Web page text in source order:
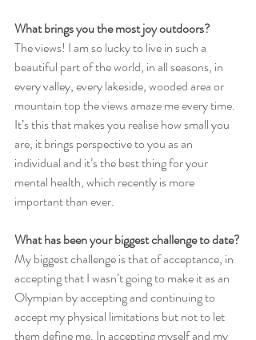
What brings you the most joy outdoors?
The views! I am so lucky to live in such a
beautiful part of the world, in all seasons, in
every valley, every lakeside, wooded area or
mountain top the views amaze me every time.
It’s this that makes you realise how small you
are, it brings perspective to you as an
individual and it’s the best thing for your
mental health, which recently is more
important than ever.
What has been your biggest challenge to date?
My biggest challenge is that of acceptance, in
accepting that I wasn’t going to make it as an
Olympian by accepting and continuing to
accept my physical limitations but not to let
them define me. In accepting myself and my